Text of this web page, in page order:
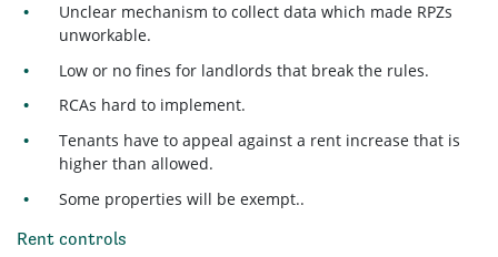
Unclear mechanism to collect data which made RPZs
unworkable.
Low or no fines for landlords that break the rules.
RCAs hard to implement.
Tenants have to appeal against a rent increase that is
higher than allowed.
Some properties will be exempt..
Rent controls